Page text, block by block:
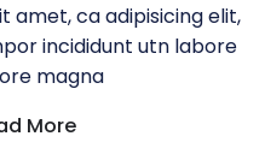
amet, ca adipisicing elit,
incididunt utn labore
magna
More